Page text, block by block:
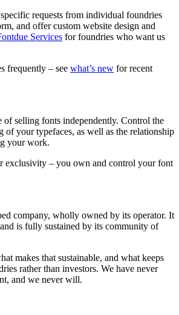
requests from individual foundries
and offer custom website design and
Services for foundries who want us
frequently – see what’s new for recent
of selling fonts independently. Control the
of your typefaces, as well as the relationship
your work.
exclusivity – you own and control your font
company, wholly owned by its operator. It
is fully sustained by its community of
makes that sustainable, and what keeps
rather than investors. We have never
and we never will.